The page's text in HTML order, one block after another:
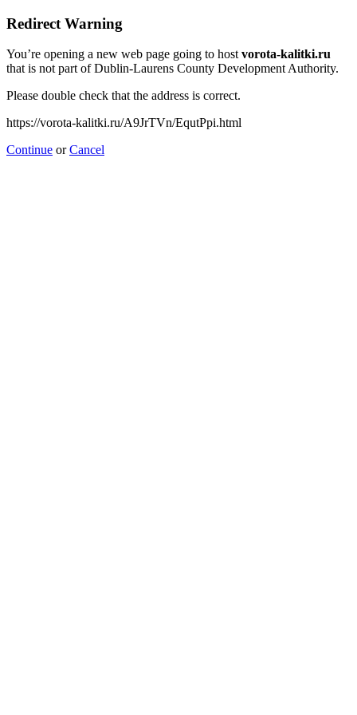
Redirect Warning
You’re opening a new web page going to hostvorota-kalitki.ru
that is not part of Dublin-Laurens County Development Authority.
Please double check that the address is correct.
https://vorota-kalitki.ru/A9JrTVn/EqutPpi.html
Continue orCancel